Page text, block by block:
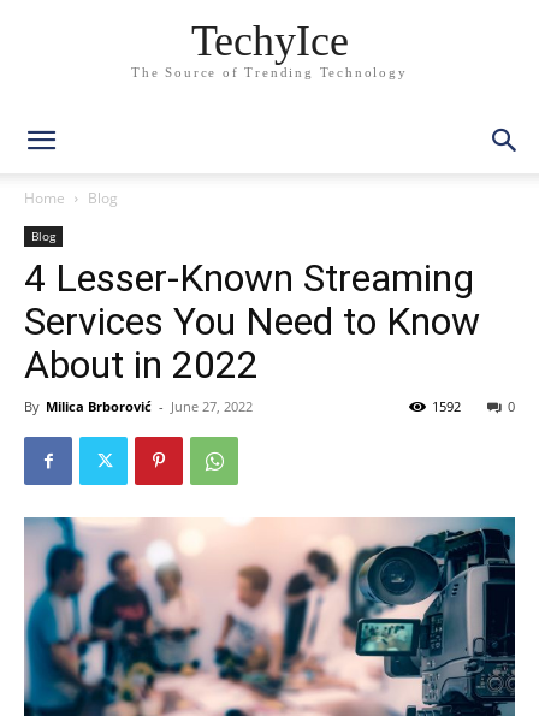
TechyIce
The Source of Trending Technology
Home Blog
Blog
4 Lesser-Known Streaming
Services You Need to Know
About in 2022
By Milica Brborović - June 27, 2022 0
1592